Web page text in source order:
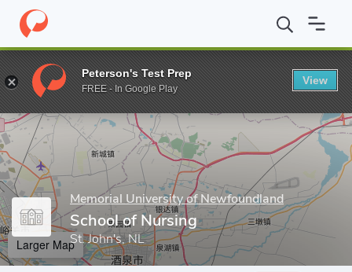
Home Grad Schools Memorial University of Newfoundland
Enter a keyword
Memorial University of Newfoundland
School of Nursing
St. John's, NL
Larger Map
Peterson's Test Prep
FREE - In Google Play
View